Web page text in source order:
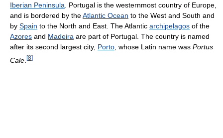
Iberian Peninsula . Portugal is the westernmost country of Europe,
and is bordered by theAtlantic Ocean to the West and South and
by Spain to the North and East. The Atlantic archipelagos of the
Azores and Madeira are part of Portugal. The country is named
after its second largest city, Porto , whose Latin name was Portus
Cale [8]